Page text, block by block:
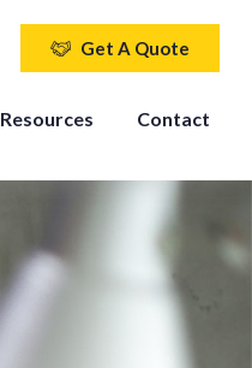
Get A Quote
Resources Contact